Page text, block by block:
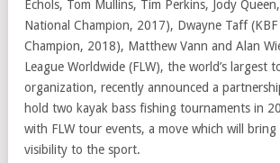
Echols, Tom Mullins, Tim Perkins, Jody
National Champion, 2017), Dwayne Taff (KBF
Champion, 2018), Matthew Vann and Alan
League Worldwide (FLW), the world’s largest
organization, recently announced a
hold two kayak bass fishing tournaments in
with FLW tour events, a move which will bring
visibility to the sport.